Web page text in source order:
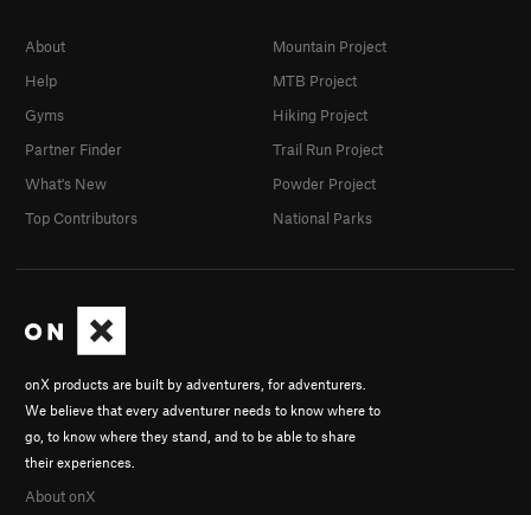
onX products are built by adventurers, for adventurers.
We believe that every adventurer needs to know where to
go, to know where they stand, and to be able to share
their experiences.
About onX
About
Help
Gyms
Partner Finder
What's New
Top Contributors
Mountain Project
MTB Project
Hiking Project
Trail Run Project
Powder Project
National Parks